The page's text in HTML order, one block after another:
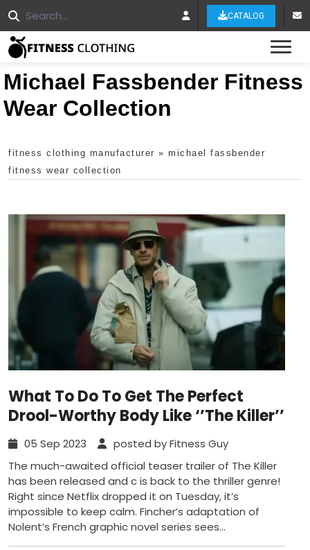
CATALOG
Michael Fassbender Fitness
Wear Collection
fitness clothing manufacturer » michael fassbender
fitness wear collection
What To Do To Get The Perfect
Drool-Worthy Body Like ‘’The Killer’’
05 Sep 2023
posted by Fitness Guy
The much-awaited official teaser trailer of The Killer
has been released and c is back to the thriller genre!
Right since Netflix dropped it on Tuesday, it’s
impossible to keep calm. Fincher’s adaptation of
Nolent’s French graphic novel series sees...